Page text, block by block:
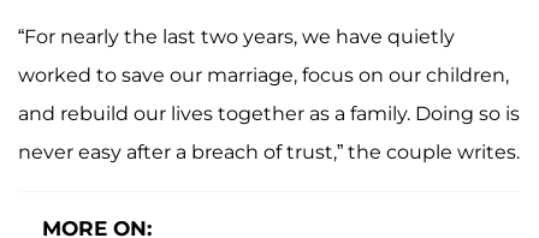
“For nearly the last two years, we have quietly
worked to save our marriage, focus on our children,
and rebuild our lives together as a family. Doing so is
never easy after a breach of trust,” the couple writes.
MORE ON: